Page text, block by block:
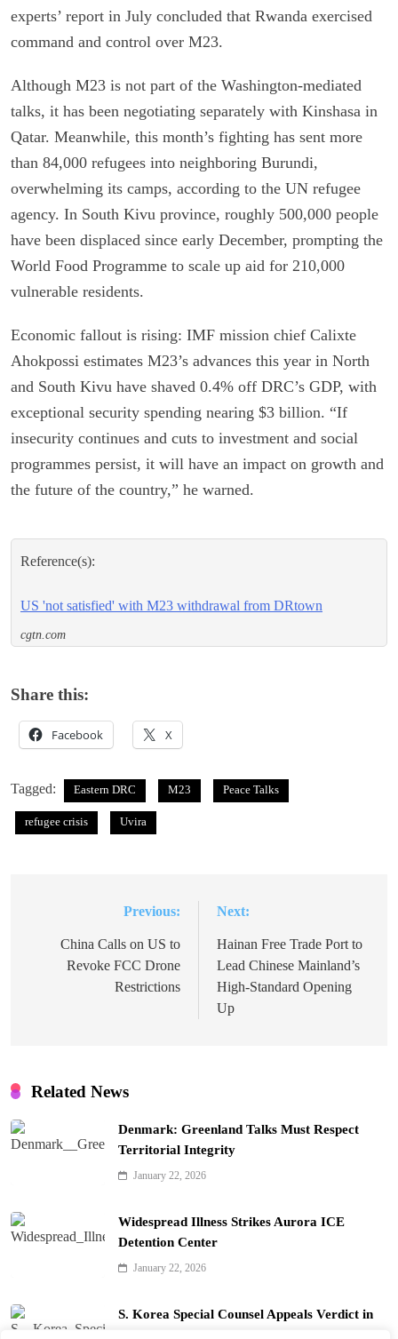
experts’ report in July concluded that Rwanda exercised
command and control over M23.
Although M23 is not part of the Washington-mediated
talks, it has been negotiating separately with Kinshasa in
Qatar. Meanwhile, this month’s fighting has sent more
than 84,000 refugees into neighboring Burundi,
overwhelming its camps, according to the UN refugee
agency. In South Kivu province, roughly 500,000 people
have been displaced since early December, prompting the
World Food Programme to scale up aid for 210,000
vulnerable residents.
Economic fallout is rising: IMF mission chief Calixte
Ahokpossi estimates M23’s advances this year in North
and South Kivu have shaved 0.4% off DRC’s GDP, with
exceptional security spending nearing $3 billion. “If
insecurity continues and cuts to investment and social
programmes persist, it will have an impact on growth and
the future of the country,” he warned.
Reference(s):
US 'not satisfied' with M23 withdrawal from DRtown
cgtn.com
Share this:
Facebook X
Tagged: Eastern DRC M23 Peace Talks
refugee crisis Uvira
navigation
Previous:
China Calls on US to
Revoke FCC Drone
Restrictions
Next:
Hainan Free Trade Port to
Lead Chinese Mainland’s
High-Standard Opening
Up
Related News
Denmark: Greenland Talks Must Respect
Territorial Integrity
January 22, 2026
Widespread Illness Strikes Aurora ICE
Detention Center
January 22, 2026
S. Korea Special Counsel Appeals Verdict in